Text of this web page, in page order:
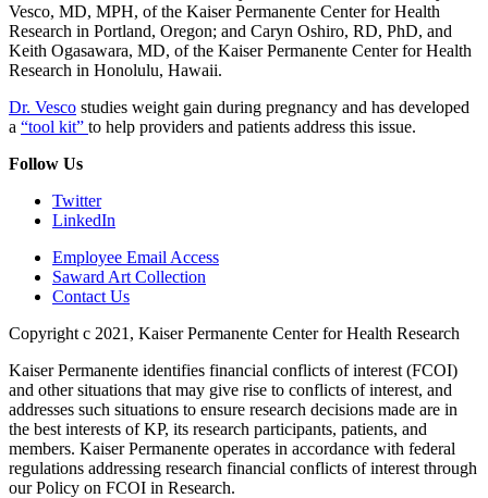
Vesco, MD, MPH, of the Kaiser Permanente Center for Health
Research in Portland, Oregon; and Caryn Oshiro, RD, PhD, and
Keith Ogasawara, MD, of the Kaiser Permanente Center for Health
Research in Honolulu, Hawaii.
Dr. Vesco studies weight gain during pregnancy and has developed
a “tool kit” to help providers and patients address this issue.
Follow Us
Twitter
LinkedIn
Employee Email Access
Saward Art Collection
Contact Us
Copyright c 2021, Kaiser Permanente Center for Health Research
Kaiser Permanente identifies financial conflicts of interest (FCOI)
and other situations that may give rise to conflicts of interest, and
addresses such situations to ensure research decisions made are in
the best interests of KP, its research participants, patients, and
members. Kaiser Permanente operates in accordance with federal
regulations addressing research financial conflicts of interest through
our Policy on FCOI in Research.